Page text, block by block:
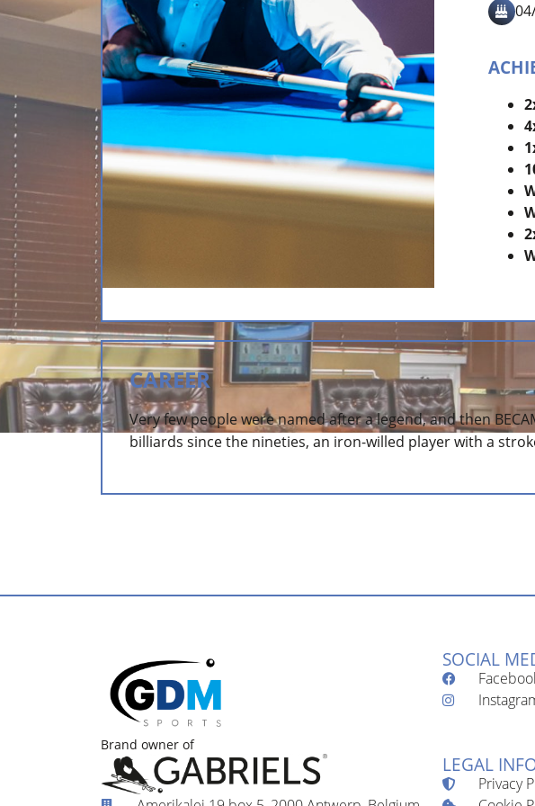
CAREER
Very few people were named after a legend, and then
billiards since the nineties, an iron-willed player with a
Brand owner of
SOCIAL
LEGAL
Privacy